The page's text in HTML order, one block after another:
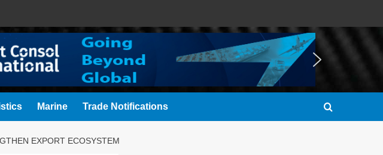
Marine Trade Notifications
EXPORT ECOSYSTEM